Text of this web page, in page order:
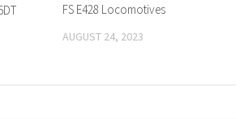
FS E428 Locomotives
AUGUST 24, 2023